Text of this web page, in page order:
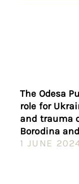
The Odesa
role for
and trauma
Borodina
1 JUNE